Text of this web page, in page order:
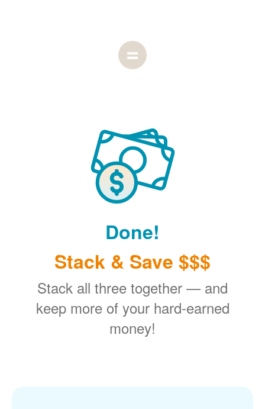
Done!
Stack & Save $$$
Stack all three together
and
keep more of your hard-earned
money!